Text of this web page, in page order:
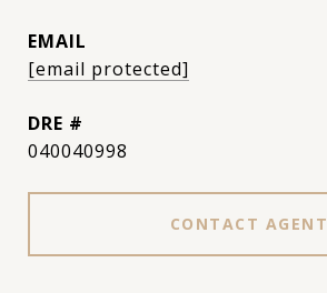
EMAIL
[email protected]
DRE #
040040998
CONTACT AGENT